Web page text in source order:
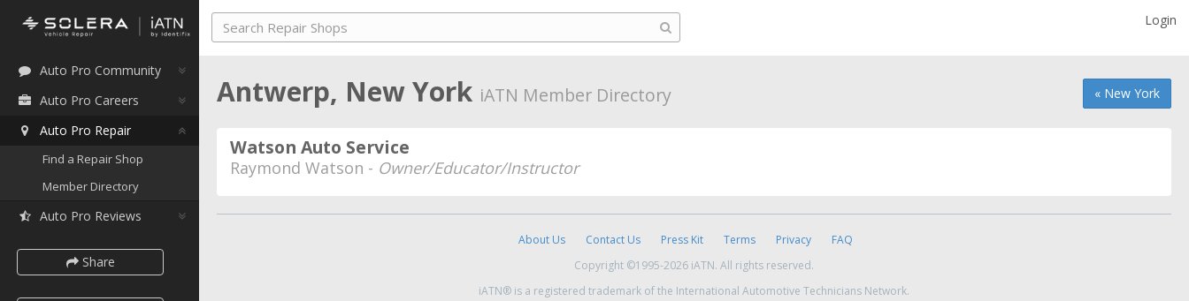
Auto Pro Community
Auto Pro Careers
Auto Pro Repair
Find a Repair Shop
Member Directory
Auto Pro Reviews
Share
Login
« New York
Antwerp, New York iATN Member Directory
Watson Auto Service
Raymond Watson - Owner/Educator/Instructor
About Us Contact Us Press Kit Terms Privacy
FAQ
Copyright ©1995-2026 iATN. All rights reserved.
iATN® is a registered trademark of the International Automotive Technicians Network.